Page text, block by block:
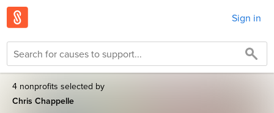
Sign in
4 nonprofits selected by
Chris Chappelle